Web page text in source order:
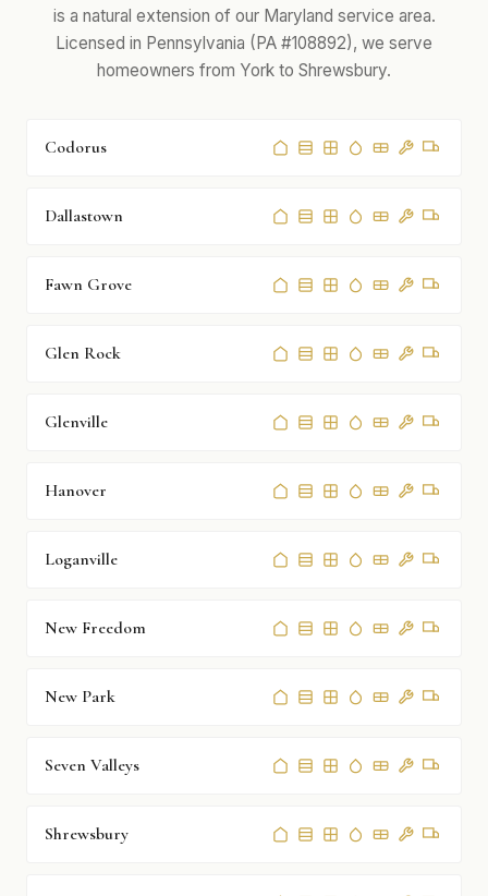
is a natural extension of our Maryland service area.
Licensed in Pennsylvania (PA #108892), we serve
homeowners from York to Shrewsbury.
Codorus
Dallastown
Fawn Grove
Glen Rock
Glenville
Hanover
Loganville
New Freedom
New Park
Seven Valleys
Shrewsbury